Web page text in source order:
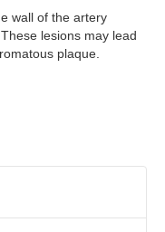
wall of the artery
lesions may lead
plaque.